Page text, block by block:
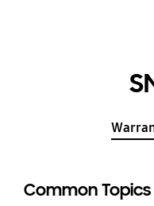
Common Topics